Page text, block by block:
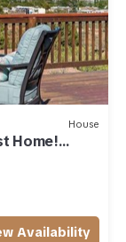
House
Home!
Availability